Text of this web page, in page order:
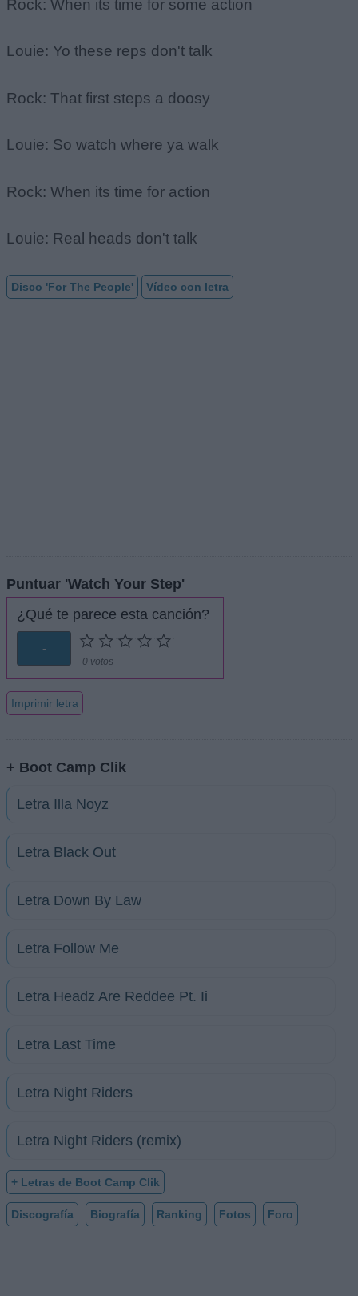
Rock: When its time for some action
Louie: Yo these reps don't talk
Rock: That first steps a doosy
Louie: So watch where ya walk
Rock: When its time for action
Louie: Real heads don't talk
Disco 'For The People' Vídeo con letra
Puntuar 'Watch Your Step'
¿Qué te parece esta canción?
-
0 votos
Imprimir letra
+ Boot Camp Clik
Letra Illa Noyz
Letra Black Out
Letra Down By Law
Letra Follow Me
Letra Headz Are Reddee Pt. Ii
Letra Last Time
Letra Night Riders
Letra Night Riders (remix)
+ Letras de Boot Camp Clik
Discografía Biografía Ranking Fotos Foro